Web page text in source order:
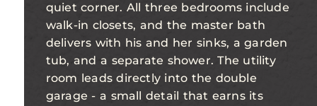
quiet corner. All three bedrooms include
walk-in closets, and the master bath
delivers with his and her sinks, a garden
tub, and a separate shower. The utility
room leads directly into the double
garage - a small detail that earns its